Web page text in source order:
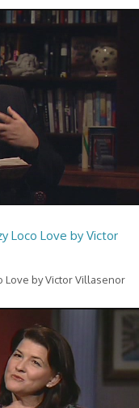
Loco Love by Victor
Love by Victor Villasenor